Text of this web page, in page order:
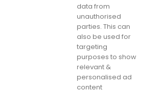
data from
unauthorised
parties. This can
also be used for
targeting
purposes to show
relevant &
personalised ad
content